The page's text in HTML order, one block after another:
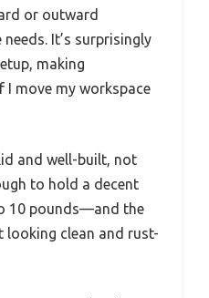
or outward
It’s surprisingly
making
I move my workspace
and well-built, not
to hold a decent
10 pounds—and the
looking clean and rust-